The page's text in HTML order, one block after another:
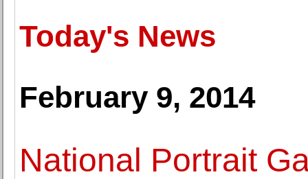
Today's News
February 9, 2014
National Portrait